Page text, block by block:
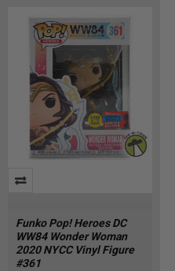
Funko Pop! Heroes DC
WW84 Wonder Woman
2020 NYCC Vinyl Figure
#361